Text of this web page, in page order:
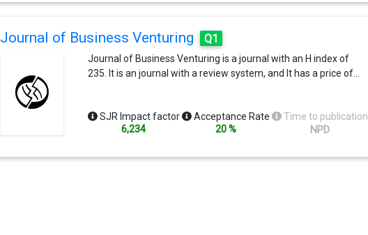
Journal of Business Venturing Q1
Journal of Business Venturing is a journal with an H index of
235. It is an journal with a review system, and It has a price of…
SJR Impact factor
6,234
Acceptance Rate
20 %
Time to publication
NPD